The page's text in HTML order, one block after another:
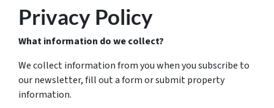
Privacy Policy
What information do we collect?
We collect information from you when you subscribe to
our newsletter, fill out a form or submit property
information.